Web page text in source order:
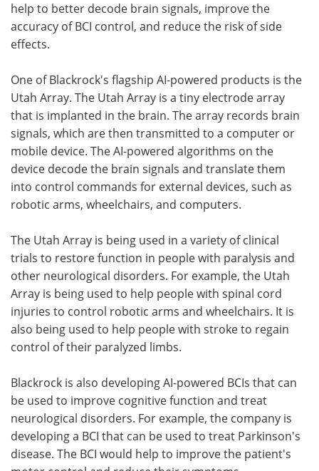
help to better decode brain signals, improve the
accuracy of BCI control, and reduce the risk of side
effects.
One of Blackrock's flagship AI-powered products is the
Utah Array. The Utah Array is a tiny electrode array
that is implanted in the brain. The array records brain
signals, which are then transmitted to a computer or
mobile device. The AI-powered algorithms on the
device decode the brain signals and translate them
into control commands for external devices, such as
robotic arms, wheelchairs, and computers.
The Utah Array is being used in a variety of clinical
trials to restore function in people with paralysis and
other neurological disorders. For example, the Utah
Array is being used to help people with spinal cord
injuries to control robotic arms and wheelchairs. It is
also being used to help people with stroke to regain
control of their paralyzed limbs.
Blackrock is also developing AI-powered BCIs that can
be used to improve cognitive function and treat
neurological disorders. For example, the company is
developing a BCI that can be used to treat Parkinson's
disease. The BCI would help to improve the patient's